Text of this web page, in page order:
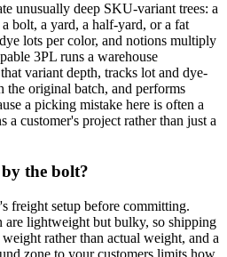
unusually deep SKU-variant trees: a
bolt, a yard, a half-yard, or a fat
lots per color, and notions multiply
3PL runs a warehouse
variant depth, tracks lot and dye-
the original batch, and performs
a picking mistake here is often a
a customer's project rather than just a
the bolt?
freight setup before committing.
are lightweight but bulky, so shipping
rather than actual weight, and a
zone to your customers limits how